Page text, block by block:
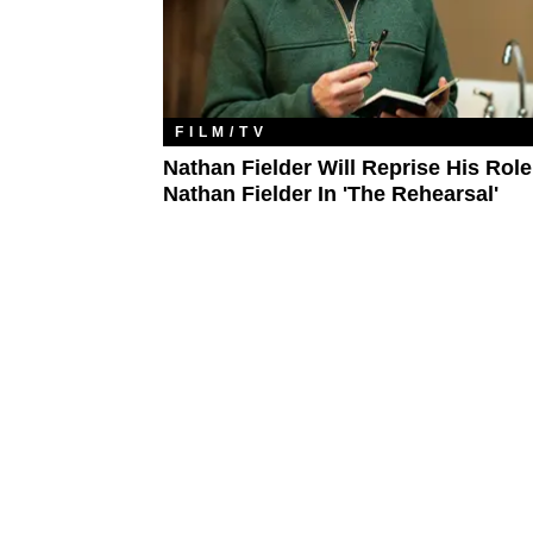
FILM/TV
Nathan Fielder Will Reprise His
Nathan Fielder In 'The Rehearsal'